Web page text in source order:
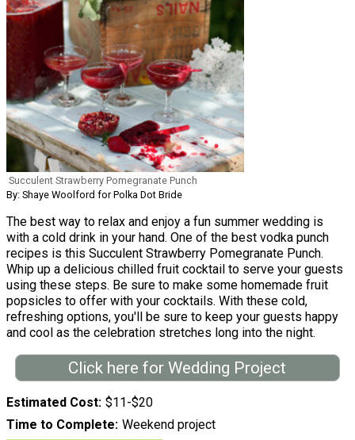
Succulent Strawberry Pomegranate Punch
By: Shaye Woolford for Polka Dot Bride
The best way to relax and enjoy a fun summer wedding is
with a cold drink in your hand. One of the best vodka punch
recipes is this Succulent Strawberry Pomegranate Punch.
Whip up a delicious chilled fruit cocktail to serve your guests
using these steps. Be sure to make some homemade fruit
popsicles to offer with your cocktails. With these cold,
refreshing options, you'll be sure to keep your guests happy
and cool as the celebration stretches long into the night.
Click here for Wedding Project
Estimated Cost $11-$20
Time to Complete Weekend project